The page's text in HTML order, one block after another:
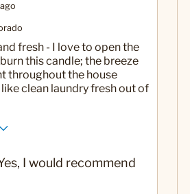
fresh - I love to open the
this candle; the breeze
throughout the house
clean laundry fresh out of
I would recommend